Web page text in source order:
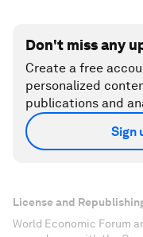
Don't miss any
Create a free
personalized
publications and
Sign
License and
World Economic Forum